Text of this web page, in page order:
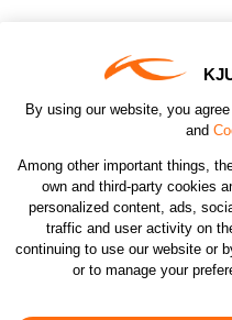
By using our website, you
and
Among other important things,
own and third-party cookies
personalized content, ads,
traffic and user activity on
continuing to use our website or
or to manage your
©2026 KJUS NORTH